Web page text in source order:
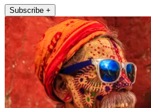
Subscribe +